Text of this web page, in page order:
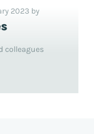
2023 by
colleagues